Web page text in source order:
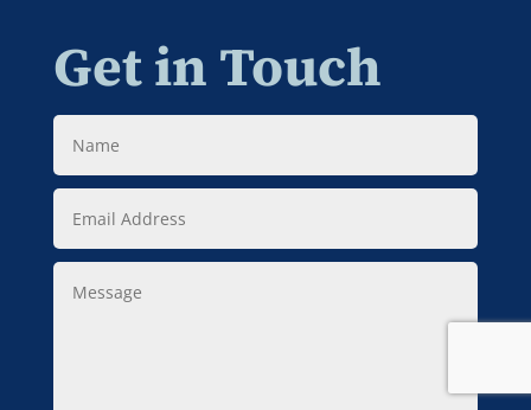
Get in Touch
Name
Email
Address
Message